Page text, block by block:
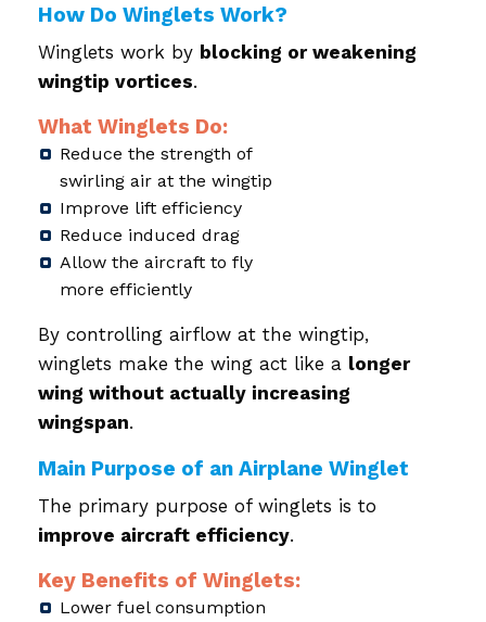
How Do Winglets Work?
Winglets work by blocking or weakening
wingtip vortices.
What Winglets Do:
Reduce the strength of
swirling air at the wingtip
Improve lift efficiency
Reduce induced drag
Allow the aircraft to fly
more efficiently
By controlling airflow at the wingtip,
winglets make the wing act like a longer
wing without actually increasing
wingspan.
Main Purpose of an Airplane Winglet
The primary purpose of winglets is to
improve aircraft efficiency.
Key Benefits of Winglets:
Lower fuel consumption